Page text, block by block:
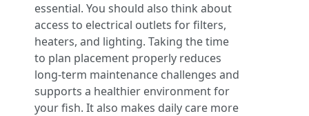
essential. You should also think about
access to electrical outlets for filters,
heaters, and lighting. Taking the time
to plan placement properly reduces
long-term maintenance challenges and
supports a healthier environment for
your fish. It also makes daily care more